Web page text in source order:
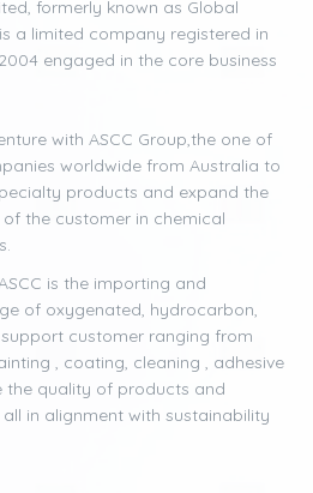
formerly known as Global
a limited company registered in
engaged in the core business
with ASCC Group,the one of
worldwide from Australia to
products and expand the
the customer in chemical
is the importing and
of oxygenated, hydrocarbon,
customer ranging from
, coating, cleaning , adhesive
the quality of products and
all in alignment with sustainability